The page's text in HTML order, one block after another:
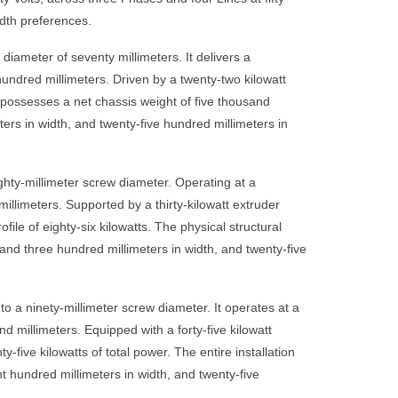
preferences.
of seventy millimeters. It delivers a
millimeters. Driven by a twenty-two kilowatt
a net chassis weight of five thousand
in width, and twenty-five hundred millimeters in
millimeter screw diameter. Operating at a
Supported by a thirty-kilowatt extruder
of eighty-six kilowatts. The physical structural
three hundred millimeters in width, and twenty-five
a ninety-millimeter screw diameter. It operates at a
millimeters. Equipped with a forty-five kilowatt
five kilowatts of total power. The entire installation
hundred millimeters in width, and twenty-five